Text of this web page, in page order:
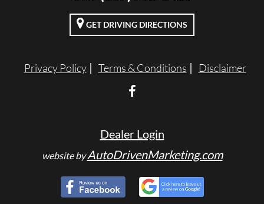
GET DRIVING DIRECTIONS
Privacy Policy Terms & Conditions Disclaimer
Dealer Login
website byAutoDrivenMarketing.com